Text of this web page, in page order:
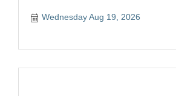
Wednesday Aug 19, 2026